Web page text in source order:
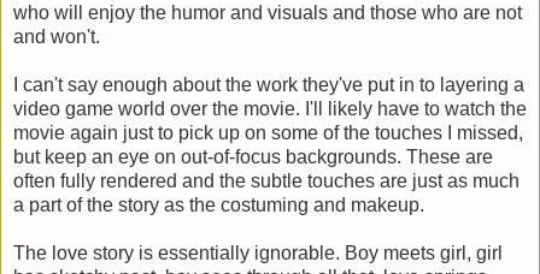
who will enjoy the humor and visuals and those who are not
and won't.
I can't say enough about the work they've put in to layering a
video game world over the movie. I'll likely have to watch the
movie again just to pick up on some of the touches I missed,
but keep an eye on out-of-focus backgrounds. These are
often fully rendered and the subtle touches are just as much
a part of the story as the costuming and makeup.
The love story is essentially ignorable. Boy meets girl, girl